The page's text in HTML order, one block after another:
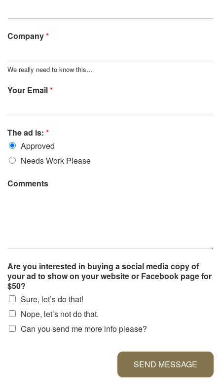
Company*
We really need to know this…
Your Email*
The ad is: *
Approved
Needs Work Please
Comments
Are you interested in buying a social media copy of
your ad to show on your website or Facebook page for
$50?
Sure, let’s do that!
Nope, let’s not do that.
Can you send me more info please?
SEND MESSAGE